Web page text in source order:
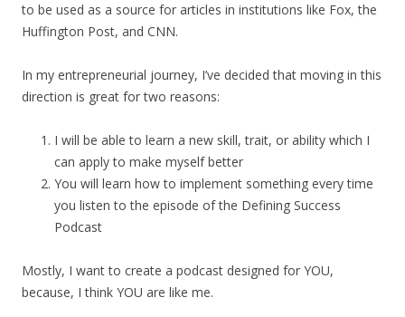
to be used as a source for articles in institutions like Fox, the
Huffington Post, and CNN.
In my entrepreneurial journey, I’ve decided that moving in this
direction is great for two reasons:
I will be able to learn a new skill, trait, or ability which I
can apply to make myself better
You will learn how to implement something every time
you listen to the episode of the Defining Success
Podcast
Mostly, I want to create a podcast designed for YOU,
because, I think YOU are like me.